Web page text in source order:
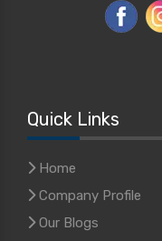
Quick Links
Home
Company Profile
Our Blogs